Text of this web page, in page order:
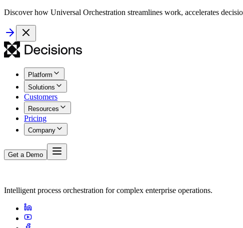
Discover how Universal Orchestration streamlines work, accelerates
Platform
Solutions
Customers
Resources
Pricing
Company
Get a Demo
Intelligent process orchestration for complex enterprise operations.